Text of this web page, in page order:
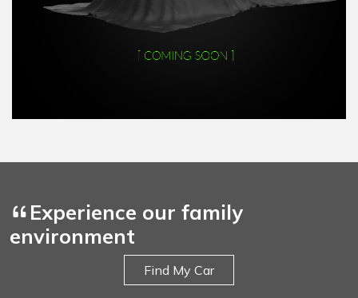
Experience our family
environment
Find My Car